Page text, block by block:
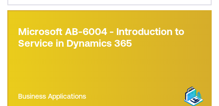
Microsoft AB-6004 - Introduction to
Service in Dynamics 365
Business Applications